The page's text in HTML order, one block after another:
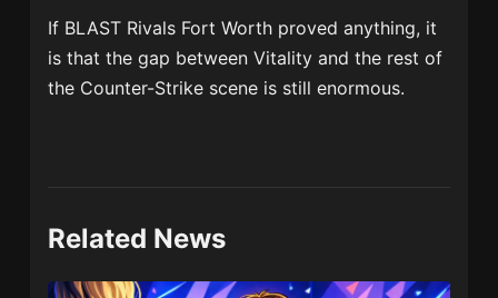
If BLAST Rivals Fort Worth proved anything, it
is that the gap between Vitality and the rest of
the Counter-Strike scene is still enormous.
Related News